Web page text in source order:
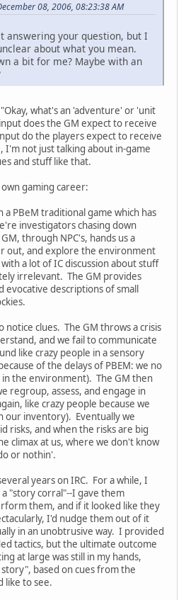
08, 2006, 08:23:38 AM
answering your question, but I
about what you mean.
a bit for me? Maybe with an
what's an 'adventure' or 'unit
does the GM expect to receive
do the players expect to receive
not just talking about in-game
and stuff like that.
gaming career:
PBeM traditional game which has
investigators chasing down
through NPC's, hands us a
out, and explore the environment
a lot of IC discussion about stuff
irrelevant. The GM provides
evocative descriptions of small
notice clues. The GM throws a crisis
and we fail to communicate
like crazy people in a sensory
of the delays of PBEM: we no
the environment). The GM then
regroup, assess, and engage in
like crazy people because we
our inventory). Eventually we
risks, and when the risks are big
climax at us, where we don't know
or nothin'.
years on IRC. For a while, I
"story corral"--I gave them
them, and if it looked like they
I'd nudge them out of it
in an unobtrusive way. I provided
tactics, but the ultimate outcome
at large was still in my hands,
based on cues from the
like to see.